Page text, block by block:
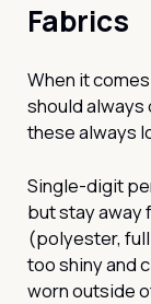
Fabrics
When it
should
these always
Single-digit
but stay
(polyester, full
too shiny and
worn outside